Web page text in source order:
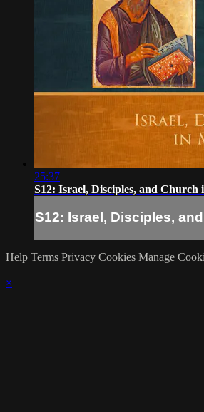
25:37
S12: Israel, Disciples, and Church
S12: Israel, Disciples,
Help Terms Privacy Cookies Manage
×